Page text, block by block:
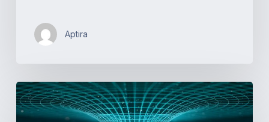
Aptira
Automated
Network
Traffic